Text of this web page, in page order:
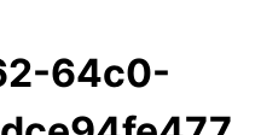
64c0-